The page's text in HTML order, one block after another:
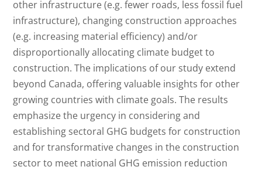
other infrastructure (e.g. fewer roads, less fossil fuel
infrastructure), changing construction approaches
(e.g. increasing material efficiency) and/or
disproportionally allocating climate budget to
construction. The implications of our study extend
beyond Canada, offering valuable insights for other
growing countries with climate goals. The results
emphasize the urgency in considering and
establishing sectoral GHG budgets for construction
and for transformative changes in the construction
sector to meet national GHG emission reduction